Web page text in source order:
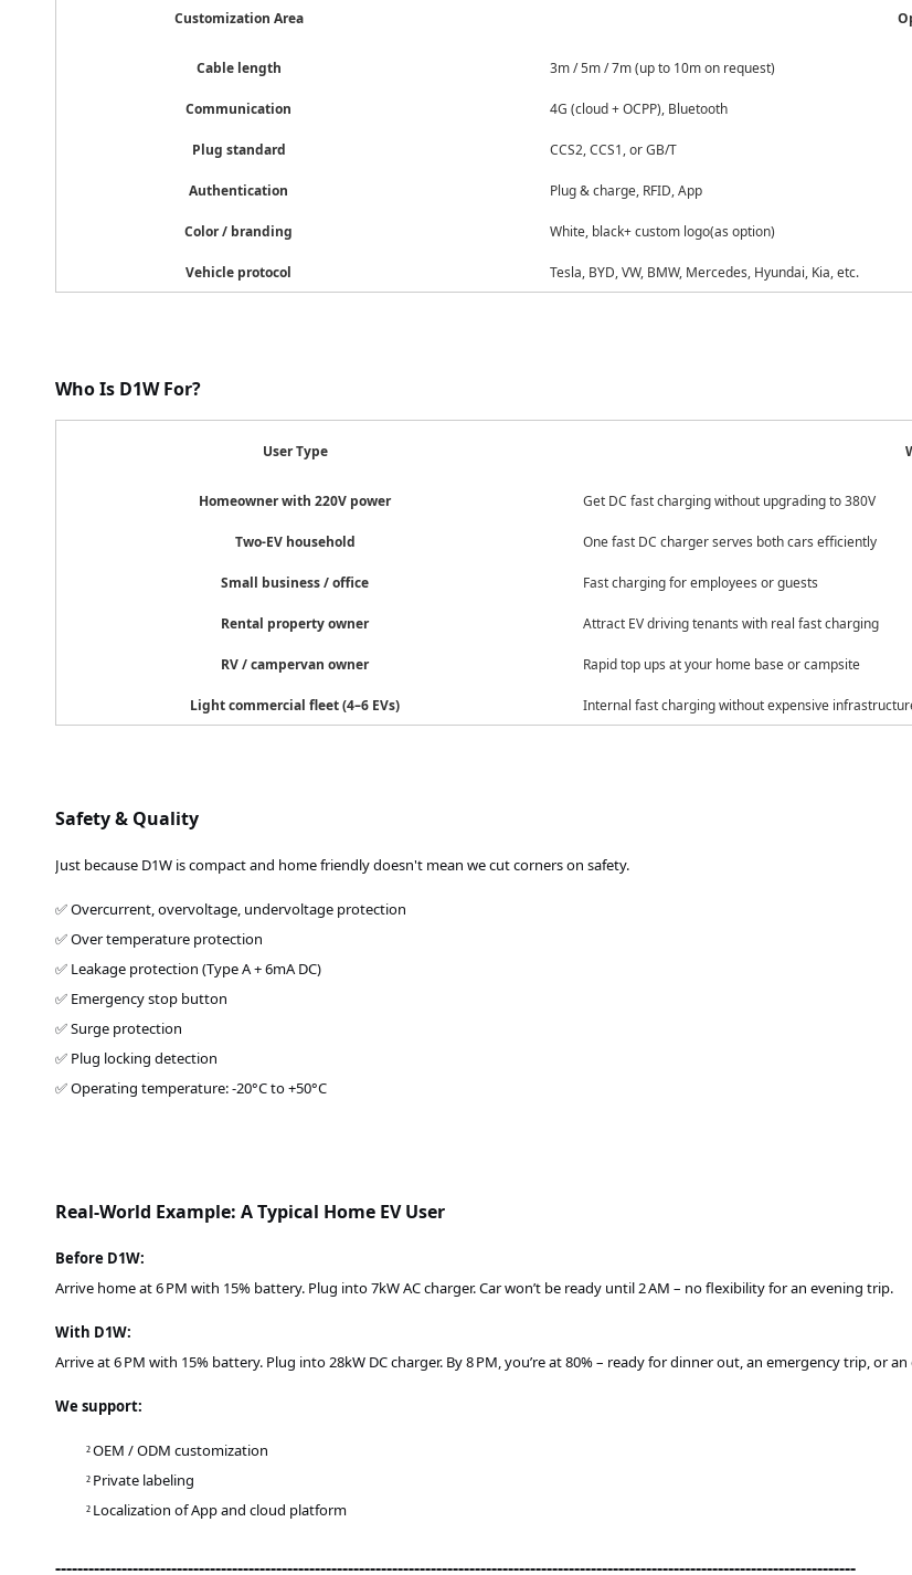
Customization Area
Cable length 3m / 5m / 7m (up to 10m on request)
Communication 4G (cloud + OCPP), Bluetooth
Plug standard CCS2, CCS1, or GB/T
Authentication Plug & charge, RFID, App
Color / branding White, black+ custom logo(as option)
Vehicle protocol Tesla, BYD, VW, BMW, Mercedes, Hyundai, Kia, etc.
Who Is D1W For?
User Type
Homeowner with 220V power Get DC fast charging without upgrading to 380V
Two-EV household One fast DC charger serves both cars efficiently
Small business / office Fast charging for employees or guests
Rental property owner Attract EV driving tenants with real fast charging
RV / campervan owner Rapid top ups at your home base or campsite
Light commercial fleet (4–6 EVs) Internal fast charging without expensive
Safety & Quality
Just because D1W is compact and home friendly doesn't mean we cut corners on safety.
✅ Overcurrent, overvoltage, undervoltage protection
✅ Over temperature protection
✅ Leakage protection (Type A + 6mA DC)
✅ Emergency stop button
✅ Surge protection
✅ Plug locking detection
✅ Operating temperature: -20°C to +50°C
Real-World Example: A Typical Home EV User
Before D1W:
Arrive home at 6 PM with 15% battery. Plug into 7kW AC charger. Car won’t be ready until 2 AM – no flexibility for an evening trip.
With D1W:
Arrive at 6 PM with 15% battery. Plug into 28kW DC charger. By 8 PM, you’re at 80% – ready for dinner out, an emergency trip, or
We support:
²OEM / ODM customization
² Private labeling
² Localization of App and cloud platform
-------------------------------------------------------------------------------------------------------------------------------------------------